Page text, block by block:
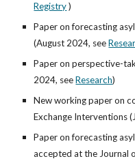
Registry )
Paper on forecasting
(August 2024, see
Paper on perspective-
2024, seeResearch)
New working paper on
Exchange Interventions
Paper on forecasting
accepted at the Journal